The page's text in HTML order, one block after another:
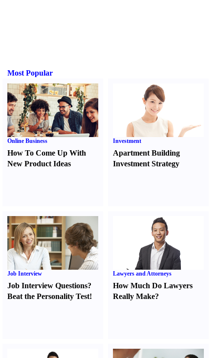
Most Popular
Online Business
How To Come Up With
New Product Ideas
Investment
Apartment Building
Investment Strategy
Job Interview
Job Interview Questions?
Beat the Personality Test!
Lawyers and Attorneys
How Much Do Lawyers
Really Make?